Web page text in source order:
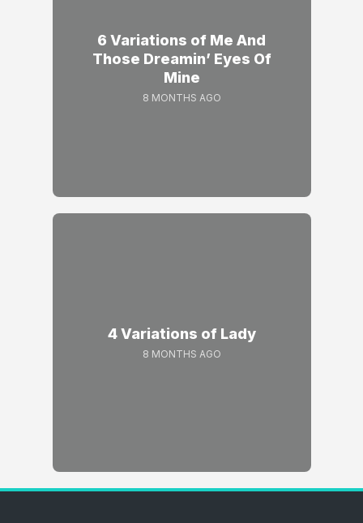
6 Variations of Me And
Those Dreamin’ Eyes Of
Mine
8 MONTHS AGO
4 Variations of Lady
8 MONTHS AGO